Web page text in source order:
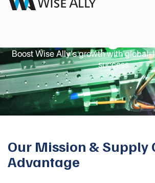
Supply
Boost Wise Ally's growth with global-
success.
Our Mission & Supply
Advantage